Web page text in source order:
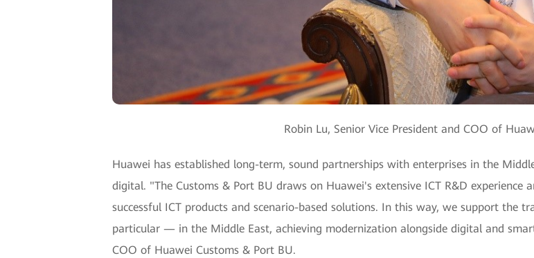
Robin Lu, Senior Vice President and COO of
Huawei has established long-term, sound partnerships with enterprises in the
digital. "The Customs & Port BU draws on Huawei's extensive ICT R&D
successful ICT products and scenario-based solutions. In this way, we support
particular — in the Middle East, achieving modernization alongside digital and
COO of Huawei Customs & Port BU.